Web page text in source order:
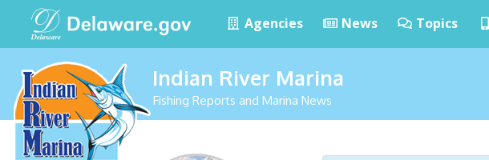
Agencies News Topics
Indian River Marina
Fishing Reports and Marina News